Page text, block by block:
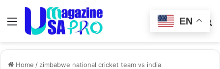
Menu
Switch
skin
Home / zimbabwe national cricket team vs india
EN